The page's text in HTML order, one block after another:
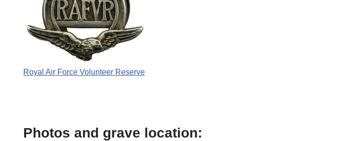
Royal Air Force Volunteer Reserve
Photos and grave location: